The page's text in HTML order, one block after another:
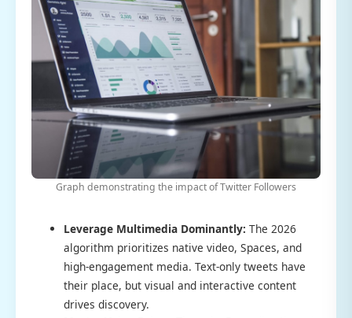
Graph demonstrating the impact of Twitter Followers
Leverage Multimedia Dominantly: The 2026
algorithm prioritizes native video, Spaces, and
high-engagement media. Text-only tweets have
their place, but visual and interactive content
drives discovery.